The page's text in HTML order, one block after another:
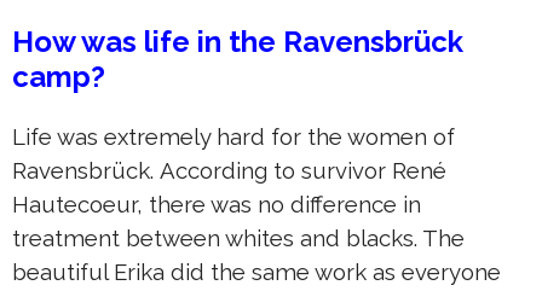
How was life in the Ravensbrück
camp?
Life was extremely hard for the women of
Ravensbrück. According to survivor René
Hautecoeur, there was no difference in
treatment between whites and blacks. The
beautiful Erika did the same work as everyone